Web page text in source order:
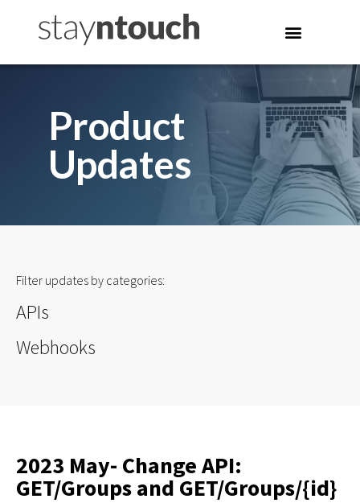
Product
Updates
Filter updates by categories:
APIs
Webhooks
2023 May- Change API:
GET/Groups and GET/Groups/{id}